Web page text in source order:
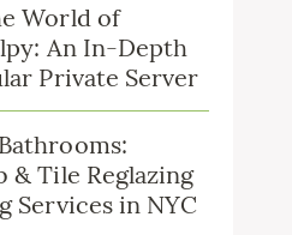
World of
An In-Depth
Private Server
& Tile Reglazing
Services in NYC